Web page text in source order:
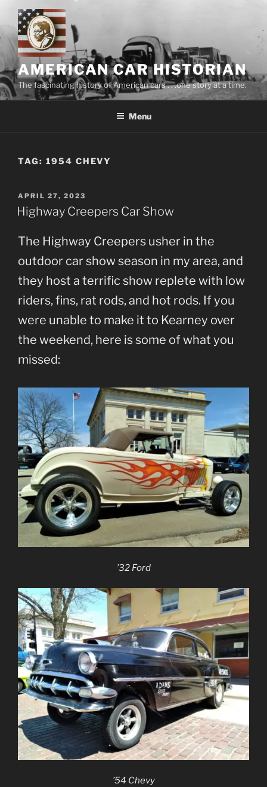
content
AMERICAN CAR HISTORIAN
The fascinating history of American cars . . .one story at a time.
Menu
TAG: 1954 CHEVY
POSTED
ON
APRIL 27, 2023
Highway Creepers Car Show
The Highway Creepers usher in the
outdoor car show season in my area, and
they host a terrific show replete with low
riders, fins, rat rods, and hot rods. If you
were unable to make it to Kearney over
the weekend, here is some of what you
missed:
’32 Ford
’54 Chevy